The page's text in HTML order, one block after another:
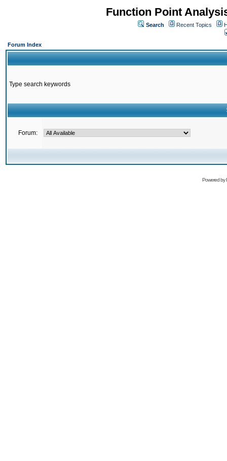
Function Point
Search Recent Topics
Forum Index
Type search keywords
Forum:
Powered by